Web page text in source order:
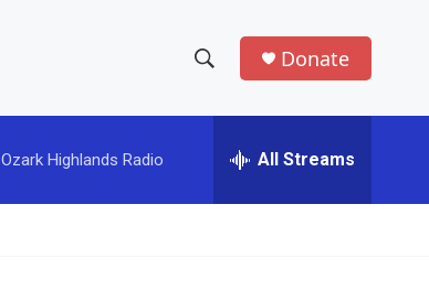
h
w
e
h
Donate
Ozark Highlands Radio All Streams